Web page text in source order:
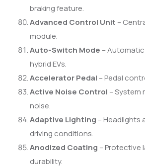
braking feature.
Advanced Control Unit –
module.
Auto-Switch Mode –
hybrid EVs.
Accelerator Pedal – Pedal
Active Noise Control – System
noise.
Adaptive Lighting – Headlights
driving conditions.
Anodized Coating – Protective
durability.